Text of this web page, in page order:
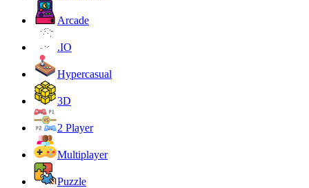
Arcade
.IO
Hypercasual
3D
2 Player
Multiplayer
Puzzle